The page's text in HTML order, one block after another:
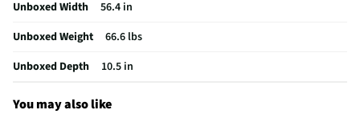
Language Options
English, Spanish, French
MFG Part # (OEM)
QN65QN990FFXZA
Warranty (Labor)
1 Year
Country of Origin
Unboxed Width
56.4 in
Unboxed Weight
66.6 lbs
Unboxed Depth
10.5 in
You may also like